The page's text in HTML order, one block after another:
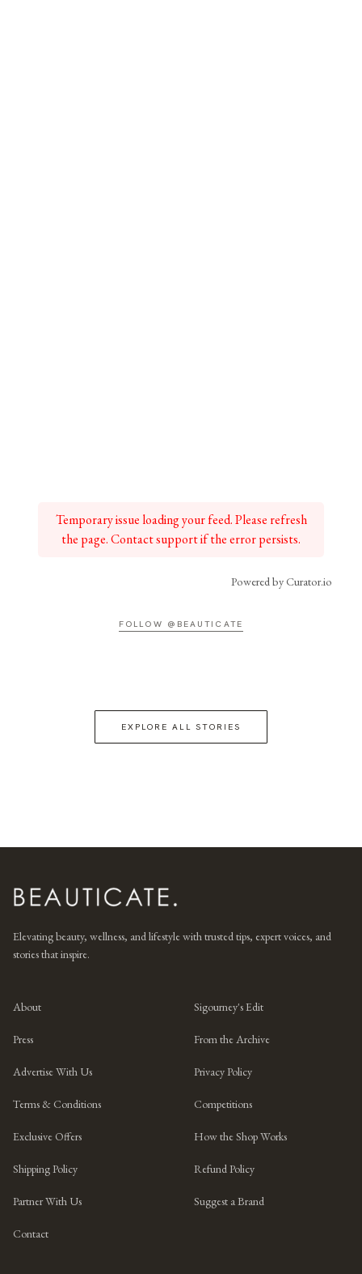
Temporary issue loading your feed. Please refresh
the page. Contact support if the error persists.
Powered by Curator.io
FOLLOW @BEAUTICATE
EXPLORE ALL STORIES
Elevating beauty, wellness, and lifestyle with trusted tips, expert voices, and
stories that inspire.
About Sigourney's Edit
Press From the Archive
Advertise With Us Privacy Policy
Terms & Conditions Competitions
Exclusive Offers How the Shop Works
Shipping Policy Refund Policy
Partner With Us Suggest a Brand
Contact